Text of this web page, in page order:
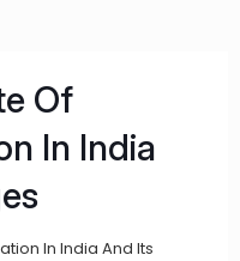
Of
In India
In India And Its